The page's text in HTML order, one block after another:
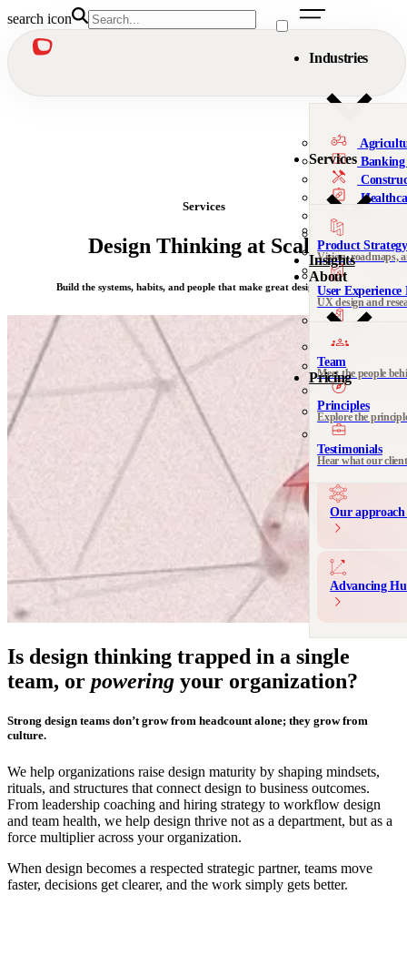
Industries
We’re
See all
Services
Product Strategy
Vision, roadmaps,
User Experience
UX design and
Design
Leadership, org
DesignOps &
Systems and
Communication
Messaging and
Our
Advancing
Insights
About
Team
Meet the people
Principles
Explore the
Testimonials
Hear what our
Pricing
Contact
search icon
Services
Design Thinking at Scale
Build the systems, habits, and people that make great design thrive.
Is design thinking trapped in a single
team, or powering your organization?
Strong design teams don’t grow from headcount alone; they grow from
culture.
We help organizations raise design maturity by shaping mindsets,
rituals, and structures that connect design to business outcomes.
From leadership coaching and hiring strategy to workflow design
and team health, we help design thrive not as a department, but as a
force multiplier across your organization.
When design becomes a respected strategic partner, teams move
faster, decisions get clearer, and the work simply gets better.